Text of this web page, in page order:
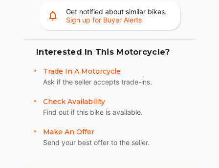
Get notified about similar bikes.
Sign up for Buyer Alerts
Interested In This Motorcycle?
Trade In A Motorcycle
Ask if the seller accepts trade-ins.
Check Availability
Find out if this bike is available.
Make An Offer
Send your best offer to the seller.